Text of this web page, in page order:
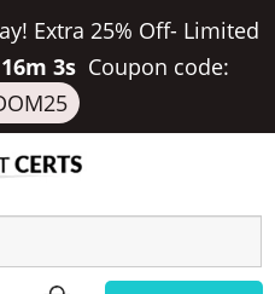
Extra 25% Off- Limited
2s Coupon code: